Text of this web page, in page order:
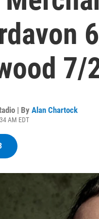
7/
| By Alan Chartock
AM EDT